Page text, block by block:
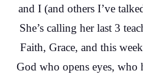
and I (and others I’ve
She’s calling her last 3
Faith, Grace, and this
God who opens eyes, who